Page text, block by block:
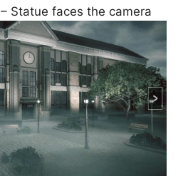
– Statue faces the camera